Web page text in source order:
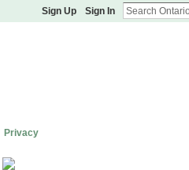
Sign Up Sign In
Privacy